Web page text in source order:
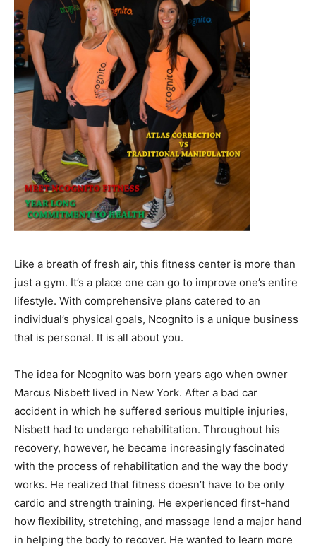
Like a breath of fresh air, this fitness center is more than
just a gym. It’s a place one can go to improve one’s entire
lifestyle. With comprehensive plans catered to an
individual’s physical goals, Ncognito is a unique business
that is personal. It is all about you.
The idea for Ncognito was born years ago when owner
Marcus Nisbett lived in New York. After a bad car
accident in which he suffered serious multiple injuries,
Nisbett had to undergo rehabilitation. Throughout his
recovery, however, he became increasingly fascinated
with the process of rehabilitation and the way the body
works. He realized that fitness doesn’t have to be only
cardio and strength training. He experienced first-hand
how flexibility, stretching, and massage lend a major hand
in helping the body to recover. He wanted to learn more